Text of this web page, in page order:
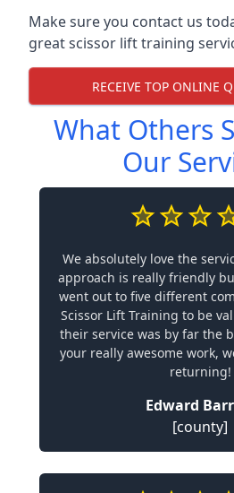
Make sure you contact us
great scissor lift training
RECEIVE TOP ONLINE
What Others
Our
We absolutely love the
approach is really friendly
went out to five different
Scissor Lift Training to be
their service was by far the
your really awesome work,
returning!
Edward
[county]